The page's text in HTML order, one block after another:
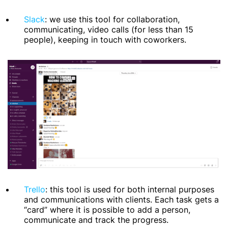
Slack: we use this tool for collaboration,
communicating, video calls (for less than 15
people), keeping in touch with coworkers.
Trello: this tool is used for both internal purposes
and communications with clients. Each task gets a
“card” where it is possible to add a person,
communicate and track the progress.